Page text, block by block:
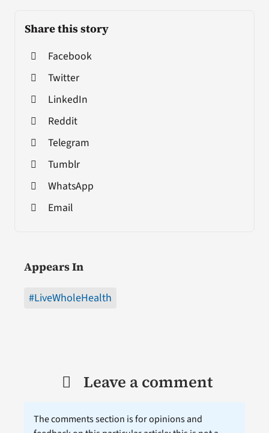
Share this story
Facebook
Twitter
LinkedIn
Reddit
Telegram
Tumblr
WhatsApp
Email
Appears In
#LiveWholeHealth
Leave a comment
The comments section is for opinions and